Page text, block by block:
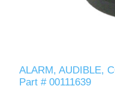
ALARM, AUDIBLE,
Part # 00111639